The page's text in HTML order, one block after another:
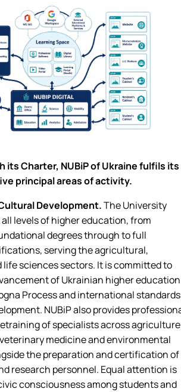
its Charter, NUBiP of Ukraine fulfils its
principal areas of activity.
Development.The University
levels of higher education, from
degrees through to full
serving the agricultural,
sciences sectors. It is committed to
of Ukrainian higher education
Process and international standards
NUBiP also provides
of specialists across
medicine and environmental
the preparation and certification of
research personnel. Equal attention is
consciousness among students and